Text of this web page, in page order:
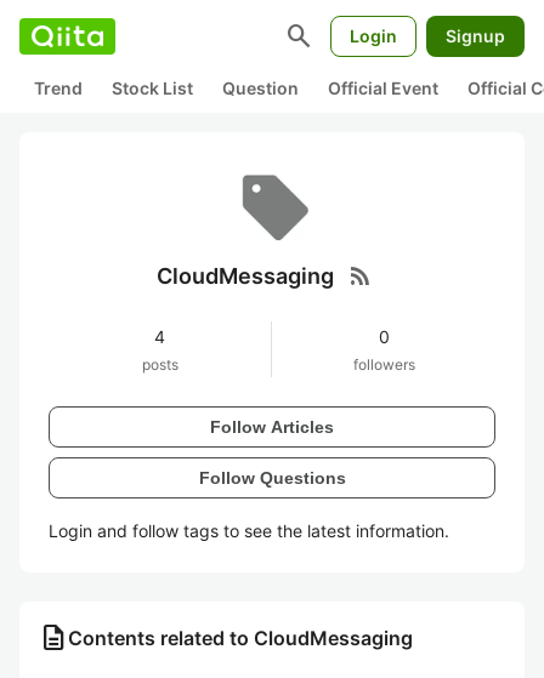
search Login Signup
Trend Stock List Question Official Event Official
CloudMessaging rss_feed
4
posts
0
followers
Follow Articles
Follow Questions
Login and follow tags to see the latest information.
description Contents related to CloudMessaging